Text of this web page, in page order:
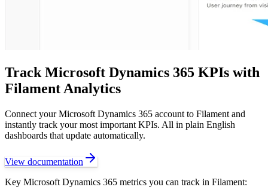
Track Microsoft Dynamics 365 KPIs with
Filament Analytics
Connect yourMicrosoft Dynamics 365 account to Filament and
instantly track your most important KPIs. All in plain English
dashboards that update automatically.
View documentation
Key Microsoft Dynamics 365 metrics you can track in Filament: